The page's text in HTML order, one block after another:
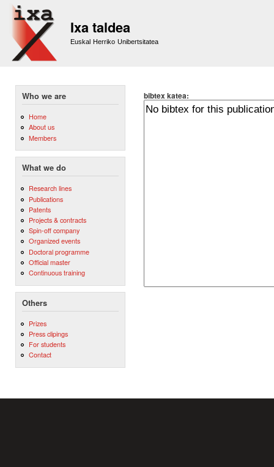
Ixa taldea
Euskal Herriko Unibertsitatea
Who we are
Home
About us
Members
What we do
Research lines
Publications
Patents
Projects & contracts
Spin-off company
Organized events
Doctoral programme
Official master
Continuous training
Others
Prizes
Press clipings
For students
Contact
bibtex katea: